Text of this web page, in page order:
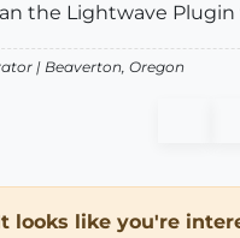
the Lightwave Plugin
| Beaverton, Oregon
looks like you're